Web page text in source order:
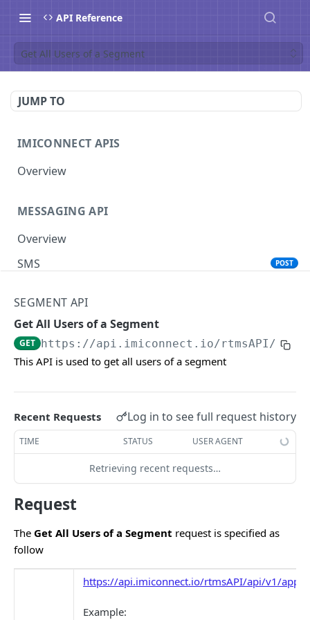
API Reference
Get All Users of a Segment
JUMP TO
IMICONNECT APIS
Overview
MESSAGING API
Overview
SMS
POST
Push Notifications POST
Messenger
Twitter POST
WeChat POST
Apple Business Chat POST
CUSTOM EVENT API
Custom Event v1
POST
Custom Event v2
SEGMENT API
Get All Users of a Segment
GET https://api.imiconnect.io/rtmsAPI/api/
This API is used to get all users of a segment
Recent Requests Log in to see full request history
TIME STATUS USER AGENT
Retrieving recent requests…
Request
The Get All Users of a Segment request is specified as
follow
https://api.imiconnect.io/rtmsAPI/api/v1/
Example: